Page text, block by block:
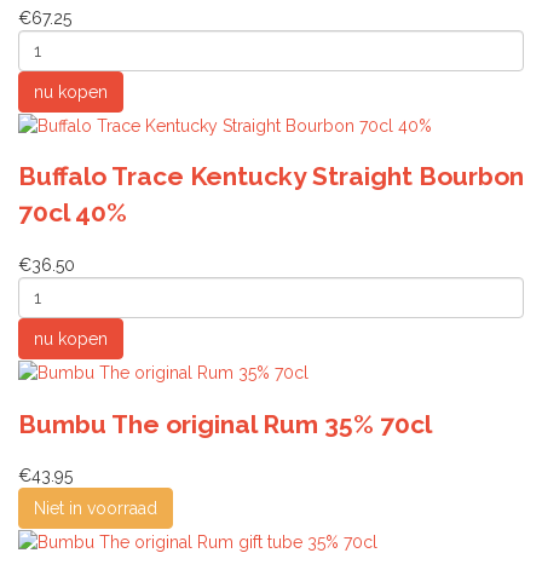
€67.25
Buffalo Trace Kentucky Straight Bourbon
70cl 40%
€36.50
Bumbu The original Rum 35% 70cl
€43.95